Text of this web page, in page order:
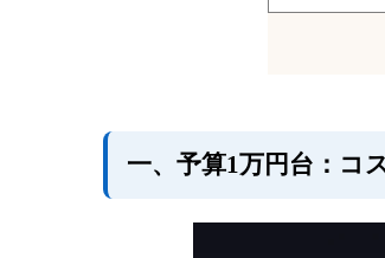
・New Trip
based on
一、予算1万円台：コ